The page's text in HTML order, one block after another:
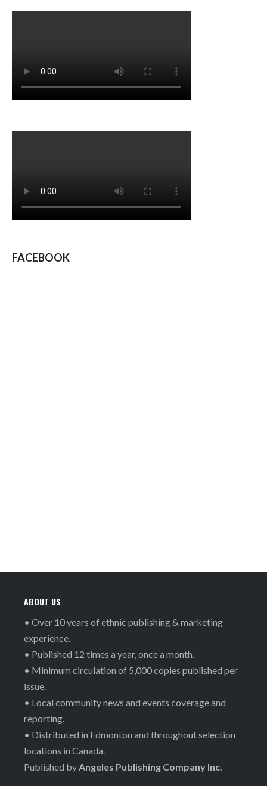
FACEBOOK
ABOUT US
• Over 10 years of ethnic publishing & marketing
experience.
• Published 12 times a year, once a month.
• Minimum circulation of 5,000 copies published per
issue.
• Local community news and events coverage and
reporting.
• Distributed in Edmonton and throughout selection
locations in Canada.
Published byAngeles Publishing Company Inc.